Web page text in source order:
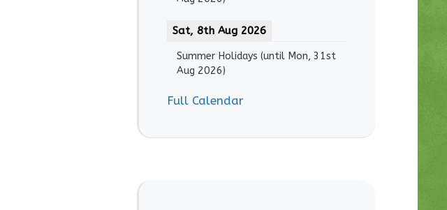
Sat, 8th Aug 2026
Summer Holidays (until Mon, 31st
Aug 2026)
Full Calendar